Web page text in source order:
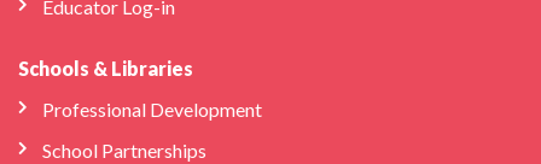
Educator Log-in
Schools & Libraries
Professional Development
School Partnerships